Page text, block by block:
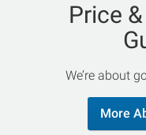
Price
We’re about
More